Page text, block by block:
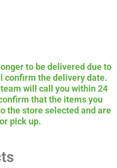
to be delivered due to
confirm the delivery date.
will call you within 24
that the items you
the store selected and are
pick up.